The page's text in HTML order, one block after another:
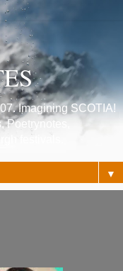
Imagining SCOTIA!
Poetrynotes,
festivals.
▼